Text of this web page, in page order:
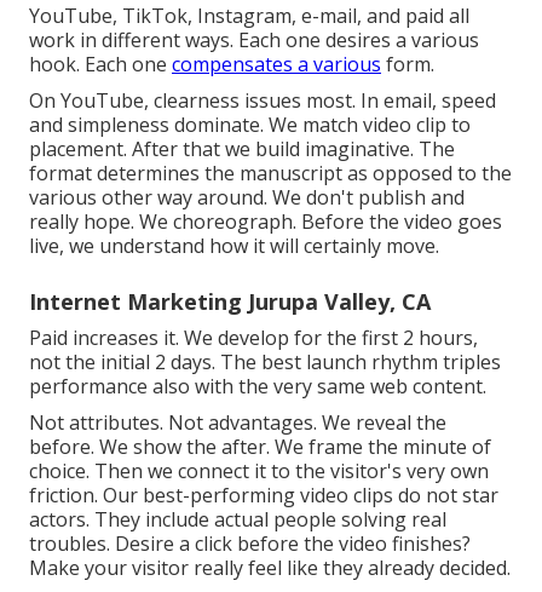
YouTube, TikTok, Instagram, e-mail, and paid all
work in different ways. Each one desires a various
hook. Each one compensates a various form.
On YouTube, clearness issues most. In email, speed
and simpleness dominate. We match video clip to
placement. After that we build imaginative. The
format determines the manuscript as opposed to the
various other way around. We don't publish and
really hope. We choreograph. Before the video goes
live, we understand how it will certainly move.
Internet Marketing Jurupa Valley, CA
Paid increases it. We develop for the first 2 hours,
not the initial 2 days. The best launch rhythm triples
performance also with the very same web content.
Not attributes. Not advantages. We reveal the
before. We show the after. We frame the minute of
choice. Then we connect it to the visitor's very own
friction. Our best-performing video clips do not star
actors. They include actual people solving real
troubles. Desire a click before the video finishes?
Make your visitor really feel like they already decided.